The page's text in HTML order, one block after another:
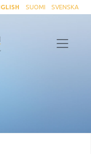
SUOMI SVENSKA